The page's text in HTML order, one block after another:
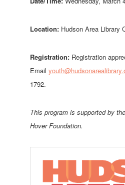
Location:Hudson Area Library
Registration:Registration
Email
1792.
This program is supported by th
Hover Foundation.